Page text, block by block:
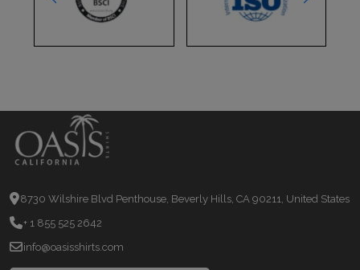
8730 Wilshire Blvd Penthouse, Beverly Hills, CA 90211, United States
+ 1 855 525 2642
info@oasisshirts.com